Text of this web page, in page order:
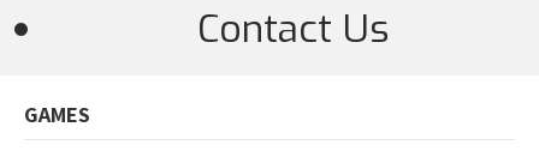
Contact Us
GAMES